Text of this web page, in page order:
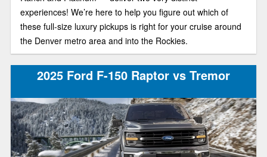
experiences! We’re here to help you figure out which of
these full-size luxury pickups is right for your cruise around
the Denver metro area and into the Rockies.
2025 Ford F-150 Raptor vs Tremor